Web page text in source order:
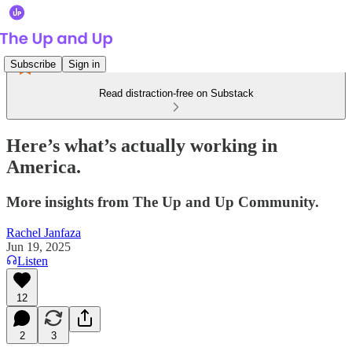
Subscribe Sign in
Read distraction-free on Substack
Here’s what’s actually working in
America.
More insights from The Up and Up Community.
Rachel Janfaza
Jun 19, 2025
Listen
12
2 3